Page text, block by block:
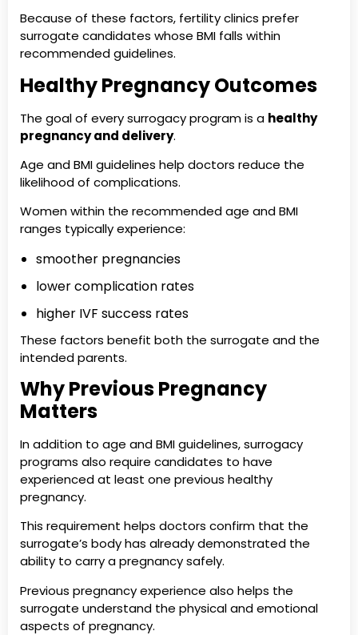
Because of these factors, fertility clinics prefer
surrogate candidates whose BMI falls within
recommended guidelines.
Healthy Pregnancy Outcomes
The goal of every surrogacy program is a healthy
pregnancy and delivery.
Age and BMI guidelines help doctors reduce the
likelihood of complications.
Women within the recommended age and BMI
ranges typically experience:
smoother pregnancies
lower complication rates
higher IVF success rates
These factors benefit both the surrogate and the
intended parents.
Why Previous Pregnancy
Matters
In addition to age and BMI guidelines, surrogacy
programs also require candidates to have
experienced at least one previous healthy
pregnancy.
This requirement helps doctors confirm that the
surrogate’s body has already demonstrated the
ability to carry a pregnancy safely.
Previous pregnancy experience also helps the
surrogate understand the physical and emotional
aspects of pregnancy.